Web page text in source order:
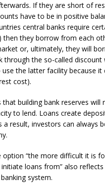
If they are short of
have to be in positive
central banks require
then they borrow from each
or, ultimately, they will
through the so-called discount
the latter facility because it
cost).
that building bank reserves will
to lend. Loans create
a result, investors can always
option “the more difficult it is
loans from” also
system.